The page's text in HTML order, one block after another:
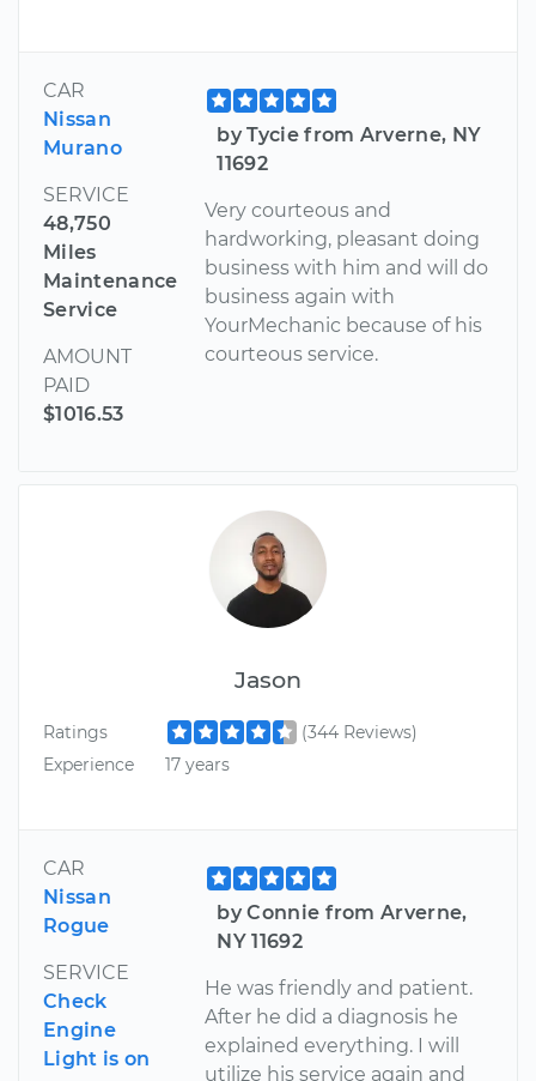
CAR
Nissan
Murano
SERVICE
48,750
Miles
Maintenance
Service
AMOUNT
PAID
$1016.53
by Tycie from Arverne, NY
11692
Very courteous and
hardworking, pleasant doing
business with him and will do
business again with
YourMechanic because of his
courteous service.
Jason
Ratings
(344 Reviews)
Experience
17 years
CAR
Nissan
Rogue
SERVICE
Check
Engine
Light is on
by Connie from Arverne,
NY 11692
He was friendly and patient.
After he did a diagnosis he
explained everything. I will
utilize his service again and